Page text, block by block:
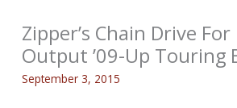
Zipper’s Chain Drive
Output ’09-Up Touring
September 3, 2015